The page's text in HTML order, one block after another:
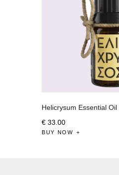
Helicrysum Essential Oil
€ 33 00
BUY NOW